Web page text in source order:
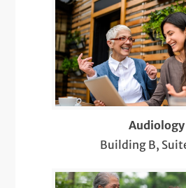
Gallstone Treatment and
Surgery
GERD Treatment
Head and Neck Cancer
Hernia Repair
Home Sleep Study
Audiology
Building B,